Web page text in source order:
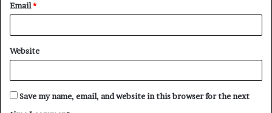
Email*
Website
Save my name, email, and website in this browser for the next